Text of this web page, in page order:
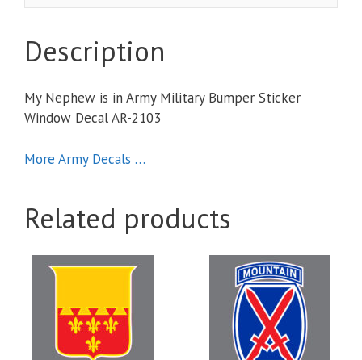
Description
My Nephew is in Army Military Bumper Sticker
Window Decal AR-2103
More Army Decals …
Related products